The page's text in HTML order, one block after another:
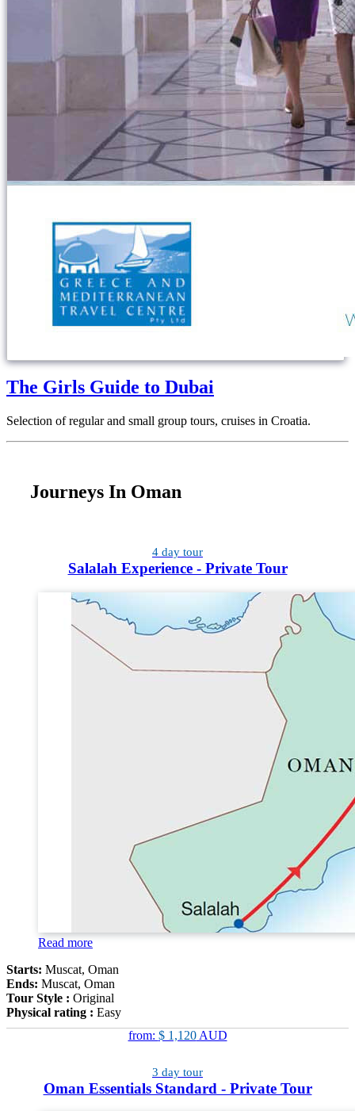
The Girls Guide to Dubai
Selection of regular and small group tours, cruises in Croatia.
Journeys In Oman
4 day tour
Salalah Experience - Private Tour
Read more
Starts: Muscat, Oman
Ends: Muscat, Oman
Tour Style : Original
Physical rating : Easy
from: $ 1,120AUD
3 day tour
Oman Essentials Standard - Private Tour